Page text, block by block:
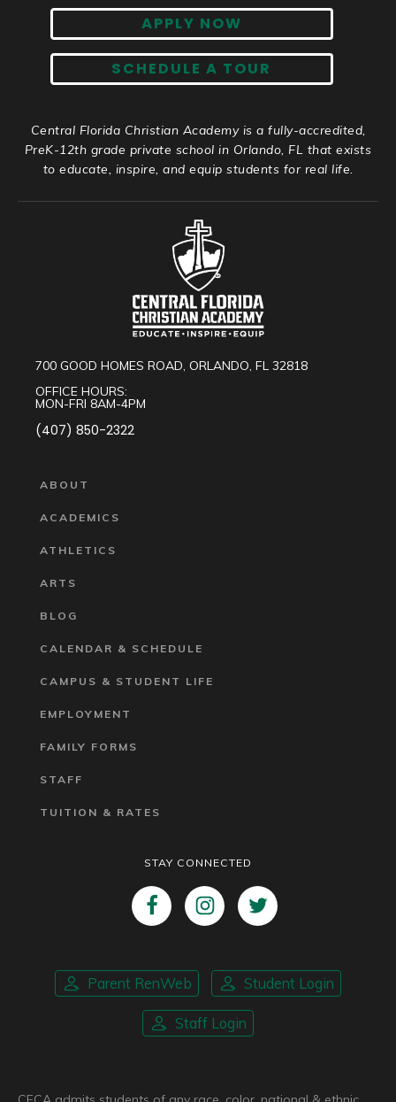
APPLY NOW
SCHEDULE A TOUR
Central Florida Christian Academy is a fully-accredited,
PreK-12th grade private school in Orlando, FL that exists
to educate, inspire, and equip students for real life.
700 GOOD HOMES ROAD, ORLANDO, FL 32818
OFFICE HOURS:
MON-FRI 8AM-4PM
(407) 850-2322
ABOUT
ACADEMICS
ATHLETICS
ARTS
BLOG
CALENDAR & SCHEDULE
CAMPUS & STUDENT LIFE
EMPLOYMENT
FAMILY FORMS
STAFF
TUITION & RATES
STAY CONNECTED
Parent RenWeb Student Login
Staff Login